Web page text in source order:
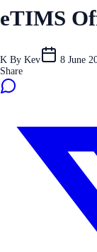
eTIMS
K By Kev 8 June
Share